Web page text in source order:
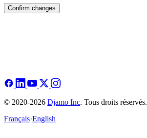
Confirm changes
© 2020-2026 Djamo Inc. Tous droits réservés.
Français·English